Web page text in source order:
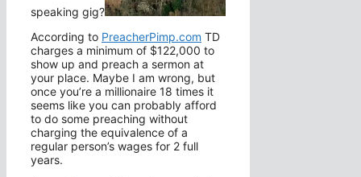
speaking gig?
According to PreacherPimp.com TD
charges a minimum of $122,000 to
show up and preach a sermon at
your place. Maybe I am wrong, but
once you’re a millionaire 18 times it
seems like you can probably afford
to do some preaching without
charging the equivalence of a
regular person’s wages for 2 full
years.